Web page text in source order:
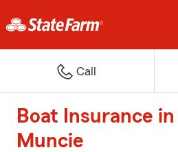
Call
Boat Insurance
Muncie